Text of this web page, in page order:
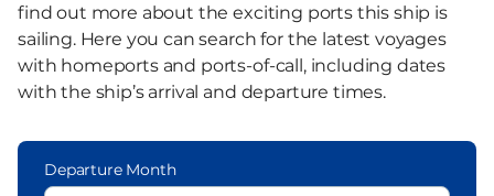
find out more about the exciting ports this ship is
sailing. Here you can search for the latest voyages
with homeports and ports-of-call, including dates
with the ship’s arrival and departure times.
Departure Month